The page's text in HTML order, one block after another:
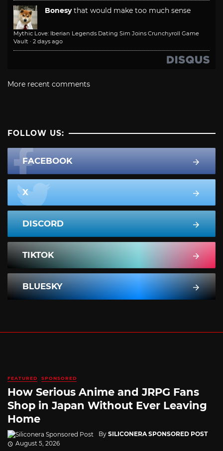
Bonesy that would make too much sense
Mythic Love: Iberian Legends Dating Sim Joins Crunchyroll Game
Vault · 2 days ago
More recent comments
FOLLOW US:
FACEBOOK
X
DISCORD
TIKTOK
BLUESKY
FEATURED SPONSORED
How Serious Anime and JRPG Fans
Shop in Japan Without Ever Leaving
Home
By SILICONERA SPONSORED POST
August 5, 2026